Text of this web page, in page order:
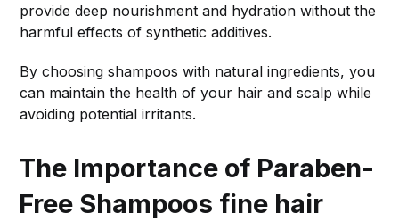
provide deep nourishment and hydration without the
harmful effects of synthetic additives.
By choosing shampoos with natural ingredients, you
can maintain the health of your hair and scalp while
avoiding potential irritants.
The Importance of Paraben-
Free Shampoos fine hair